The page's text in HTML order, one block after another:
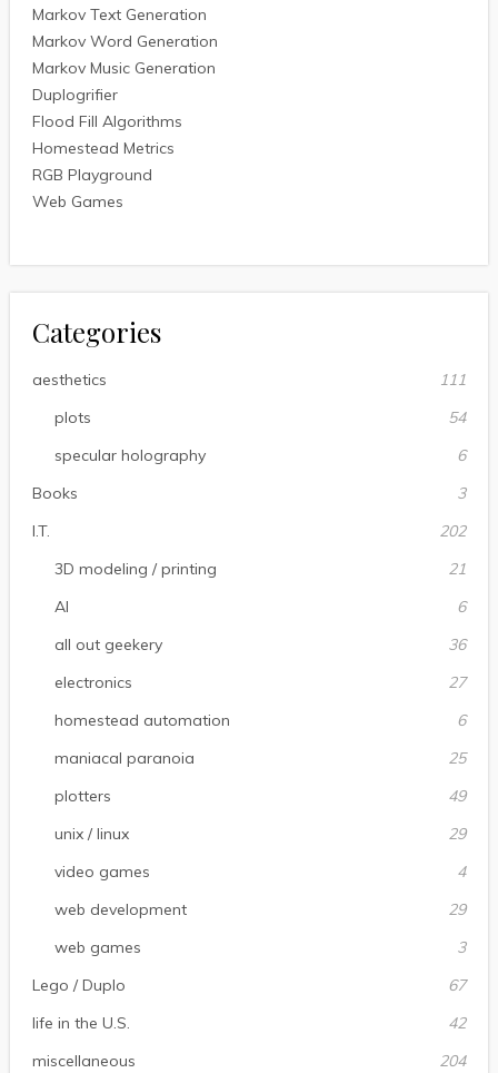
Markov Text Generation
Markov Word Generation
Markov Music Generation
Duplogrifier
Flood Fill Algorithms
Homestead Metrics
RGB Playground
Web Games
Categories
aesthetics
111
plots
54
specular holography
6
Books
3
I.T.
202
3D modeling / printing
21
AI
6
all out geekery
36
electronics
27
homestead automation
6
maniacal paranoia
25
plotters
49
unix / linux
29
video games
4
web development
29
web games
3
Lego / Duplo
67
life in the U.S.
42
miscellaneous
204